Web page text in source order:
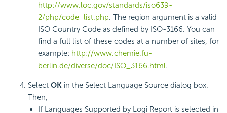
http://www.loc.gov/standards/iso639-
2/php/code_list.php. The region argument is a valid
ISO Country Code as defined by ISO-3166. You can
find a full list of these codes at a number of sites, for
example: http://www.chemie.fu-
berlin.de/diverse/doc/ISO_3166.html.
Select OK in the Select Language Source dialog box.
Then,
If Languages Supported by Logi Report is selected in